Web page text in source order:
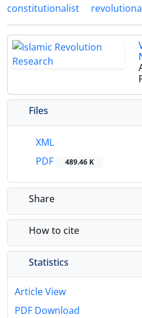
constitutionalist
Files
XML
PDF
489.46 K
Share
How to cite
Statistics
Article View
PDF Download